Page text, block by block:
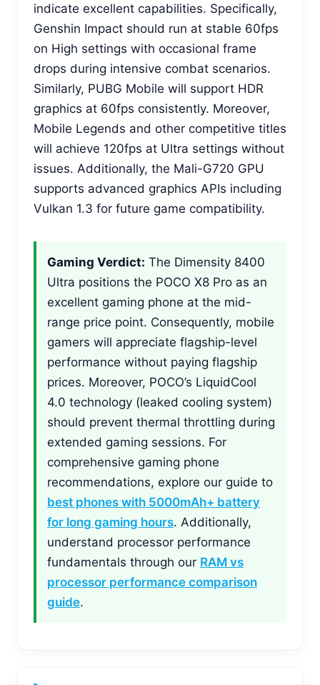
indicate excellent capabilities. Specifically,
Genshin Impact should run at stable 60fps
on High settings with occasional frame
drops during intensive combat scenarios.
Similarly, PUBG Mobile will support HDR
graphics at 60fps consistently. Moreover,
Mobile Legends and other competitive titles
will achieve 120fps at Ultra settings without
issues. Additionally, the Mali-G720 GPU
supports advanced graphics APIs including
Vulkan 1.3 for future game compatibility.
Gaming Verdict: The Dimensity 8400
Ultra positions the POCO X8 Pro as an
excellent gaming phone at the mid-
range price point. Consequently, mobile
gamers will appreciate flagship-level
performance without paying flagship
prices. Moreover, POCO’s LiquidCool
4.0 technology (leaked cooling system)
should prevent thermal throttling during
extended gaming sessions. For
comprehensive gaming phone
recommendations, explore our guide to
best phones with 5000mAh+ battery
for long gaming hours. Additionally,
understand processor performance
fundamentals through our RAM vs
processor performance comparison
guide.